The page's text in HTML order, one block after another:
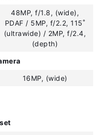
48MP, f/1.8, (wide),
PDAF / 5MP, f/2.2, 115˚
(ultrawide) / 2MP, f/2.4,
(depth)
16MP, (wide)